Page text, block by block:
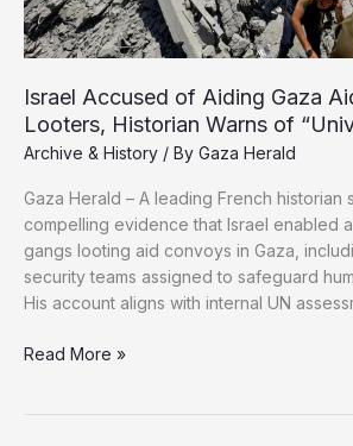
Israel Accused of Aiding Gaza
Looters, Historian Warns of
Archive & History / By Gaza Herald
Gaza Herald – A leading French historian
compelling evidence that Israel enabled
gangs looting aid convoys in Gaza,
security teams assigned to safeguard
His account aligns with internal UN
Israel
Read More »